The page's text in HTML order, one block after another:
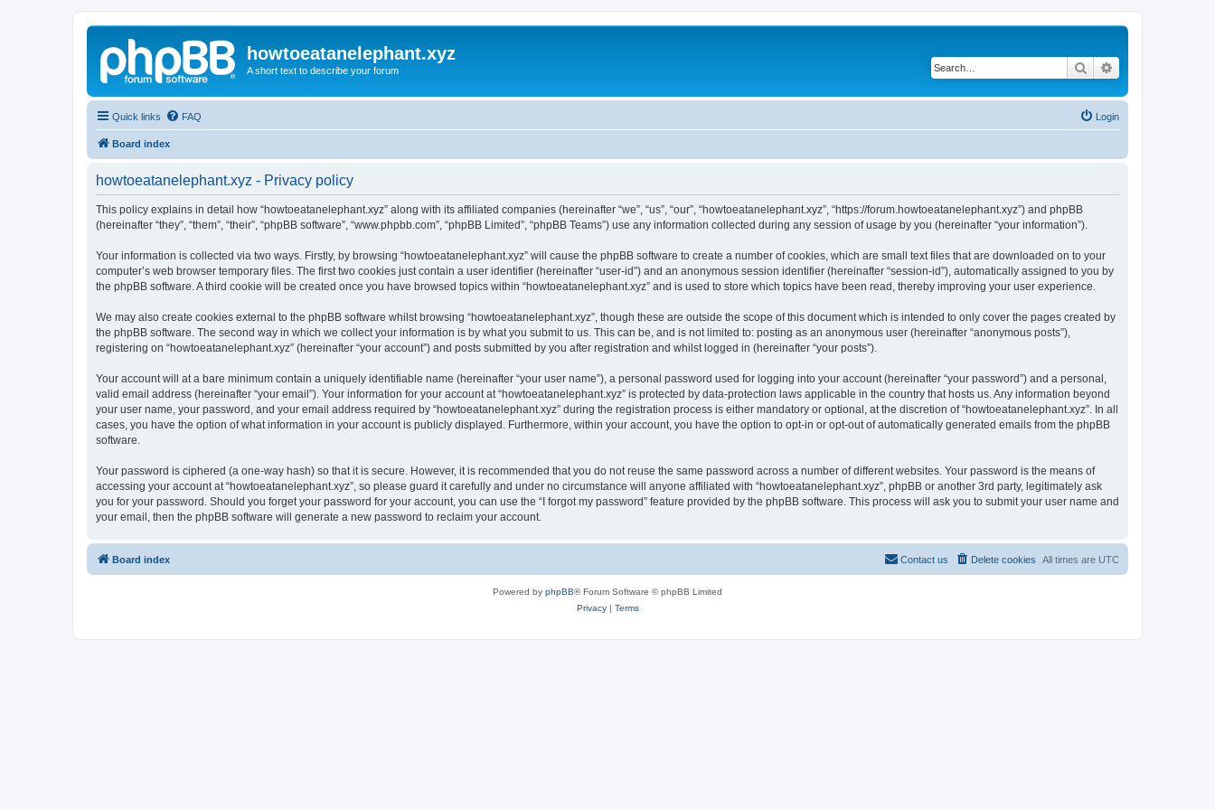
howtoeatanelephant.xyz
A short text to describe your forum Search
Quick links FAQ Login
Board index
howtoeatanelephant.xyz - Privacy policy
This policy explains in detail how “howtoeatanelephant.xyz” along with its affiliated companies (hereinafter “we”, “us”, “our”, “howtoeatanelephant.xyz”, “https://forum.howtoeatanelephant.xyz”) and phpBB
(hereinafter “they”, “them”, “their”, “phpBB software”, “www.phpbb.com”, “phpBB Limited”, “phpBB Teams”) use any information collected during any session of usage by you (hereinafter “your information”).
Your information is collected via two ways. Firstly, by browsing “howtoeatanelephant.xyz” will cause the phpBB software to create a number of cookies, which are small text files that are downloaded on to your
computer’s web browser temporary files. The first two cookies just contain a user identifier (hereinafter “user-id”) and an anonymous session identifier (hereinafter “session-id”), automatically assigned to you by
the phpBB software. A third cookie will be created once you have browsed topics within “howtoeatanelephant.xyz” and is used to store which topics have been read, thereby improving your user experience.
We may also create cookies external to the phpBB software whilst browsing “howtoeatanelephant.xyz”, though these are outside the scope of this document which is intended to only cover the pages created by
the phpBB software. The second way in which we collect your information is by what you submit to us. This can be, and is not limited to: posting as an anonymous user (hereinafter “anonymous posts”),
registering on “howtoeatanelephant.xyz” (hereinafter “your account”) and posts submitted by you after registration and whilst logged in (hereinafter “your posts”).
Your account will at a bare minimum contain a uniquely identifiable name (hereinafter “your user name”), a personal password used for logging into your account (hereinafter “your password”) and a personal,
valid email address (hereinafter “your email”). Your information for your account at “howtoeatanelephant.xyz” is protected by data-protection laws applicable in the country that hosts us. Any information beyond
your user name, your password, and your email address required by “howtoeatanelephant.xyz” during the registration process is either mandatory or optional, at the discretion of “howtoeatanelephant.xyz”. In all
cases, you have the option of what information in your account is publicly displayed. Furthermore, within your account, you have the option to opt-in or opt-out of automatically generated emails from the phpBB
software.
Your password is ciphered (a one-way hash) so that it is secure. However, it is recommended that you do not reuse the same password across a number of different websites. Your password is the means of
accessing your account at “howtoeatanelephant.xyz”, so please guard it carefully and under no circumstance will anyone affiliated with “howtoeatanelephant.xyz”, phpBB or another 3rd party, legitimately ask
you for your password. Should you forget your password for your account, you can use the “I forgot my password” feature provided by the phpBB software. This process will ask you to submit your user name and
your email, then the phpBB software will generate a new password to reclaim your account.
Board index All times are UTC
Delete cookies
Contact us
Powered by phpBB® Forum Software © phpBB Limited
Privacy| Terms